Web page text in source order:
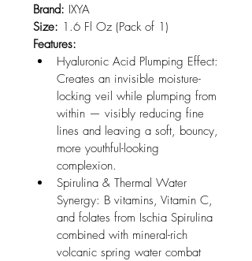
Brand: IXYA
Size: 1.6 Fl Oz (Pack of 1)
Features:
Hyaluronic Acid Plumping Effect:
Creates an invisible moisture-
locking veil while plumping from
within — visibly reducing fine
lines and leaving a soft, bouncy,
more youthful-looking
complexion.
Spirulina & Thermal Water
Synergy: B vitamins, Vitamin C,
and folates from Ischia Spirulina
combined with mineral-rich
volcanic spring water combat